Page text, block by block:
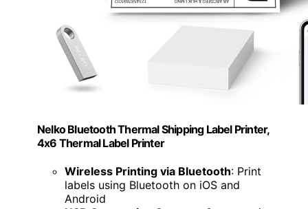
Nelko Bluetooth Thermal Shipping Label Printer,
4x6 Thermal Label Printer
Wireless Printing via Bluetooth: Print
labels using Bluetooth on iOS and
Android